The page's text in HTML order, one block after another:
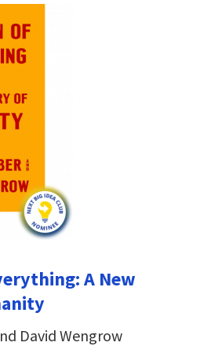
A New
David Wengrow